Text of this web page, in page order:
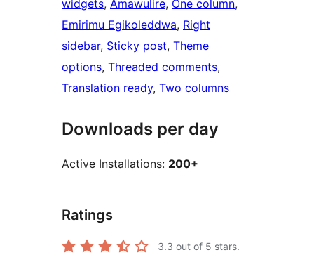
widgets, Amawulire, One column
Emirimu Egikoleddwa, Right
sidebar, Sticky post, Theme
options, Threaded comments
Translation ready, Two columns
Downloads per day
Active Installations: 200+
Ratings
3.3 out of 5 stars.